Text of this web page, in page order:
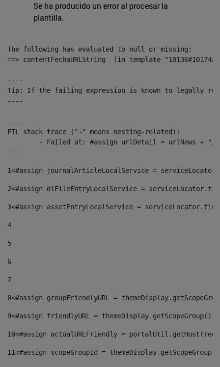
Se ha producido un error al procesar la
plantilla.
The following has evaluated to null or missing:
==> contentFechaURLString  [in template
----
Tip: If the failing expression is known to legally refer
----
----
FTL stack trace ("~" means nesting-related):
----
1<#assign journalArticleLocalService =
2<#assign dlFileEntryLocalService =
3<#assign assetEntryLocalService =
4
5
6
7
8<#assign groupFriendlyURL =
9<#assign friendlyURL =
10<#assign actualURLFriendly =
11<#assign scopeGroupId =